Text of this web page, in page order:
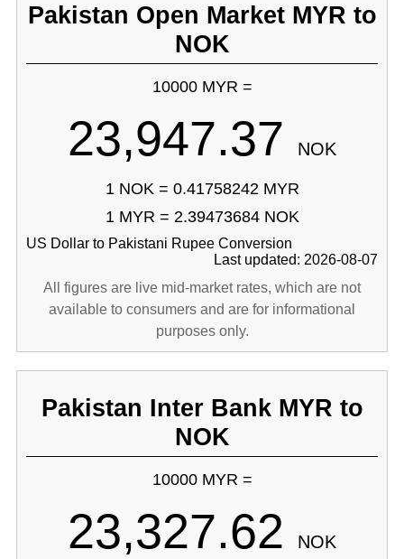
Pakistan Open Market MYR to
NOK
10000 MYR =
23,947.37 NOK
1 NOK = 0.41758242 MYR
1 MYR = 2.39473684 NOK
US Dollar to Pakistani Rupee Conversion
Last updated: 2026-08-07
All figures are live mid-market rates, which are not
available to consumers and are for informational
purposes only.
Pakistan Inter Bank MYR to
NOK
10000 MYR =
23,327.62 NOK